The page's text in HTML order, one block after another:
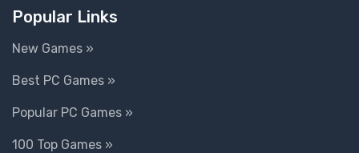
Popular Links
New Games »
Best PC Games »
Popular PC Games »
100 Top Games »